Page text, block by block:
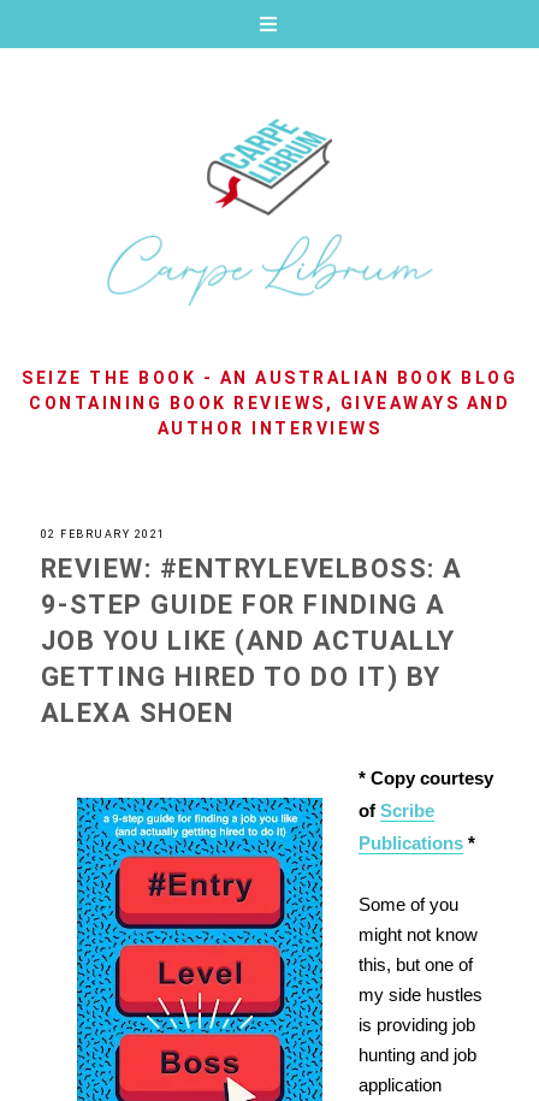
SEIZE THE BOOK - AN AUSTRALIAN BOOK BLOG
CONTAINING BOOK REVIEWS, GIVEAWAYS AND
AUTHOR INTERVIEWS
02 FEBRUARY 2021
REVIEW: #ENTRYLEVELBOSS: A
9-STEP GUIDE FOR FINDING A
JOB YOU LIKE (AND ACTUALLY
GETTING HIRED TO DO IT) BY
ALEXA SHOEN
* Copy courtesy
of Scribe
Publications*
Some of you
might not know
this, but one of
my side hustles
is providing job
hunting and job
application